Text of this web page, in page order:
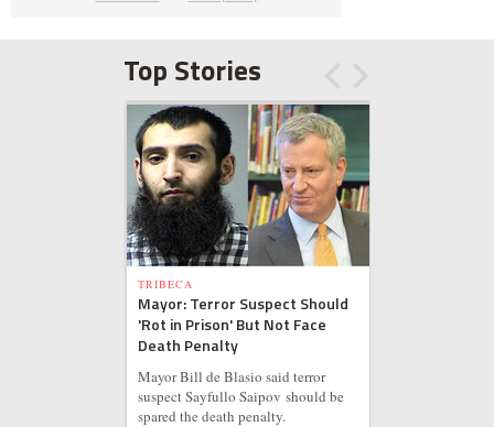
Top Stories
TRIBECA
Mayor: Terror Suspect Should
'Rot in Prison' But Not Face
Death Penalty
Mayor Bill de Blasio said terror
suspect Sayfullo Saipov should be
spared the death penalty.